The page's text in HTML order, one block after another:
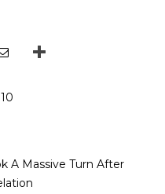
A Massive Turn After